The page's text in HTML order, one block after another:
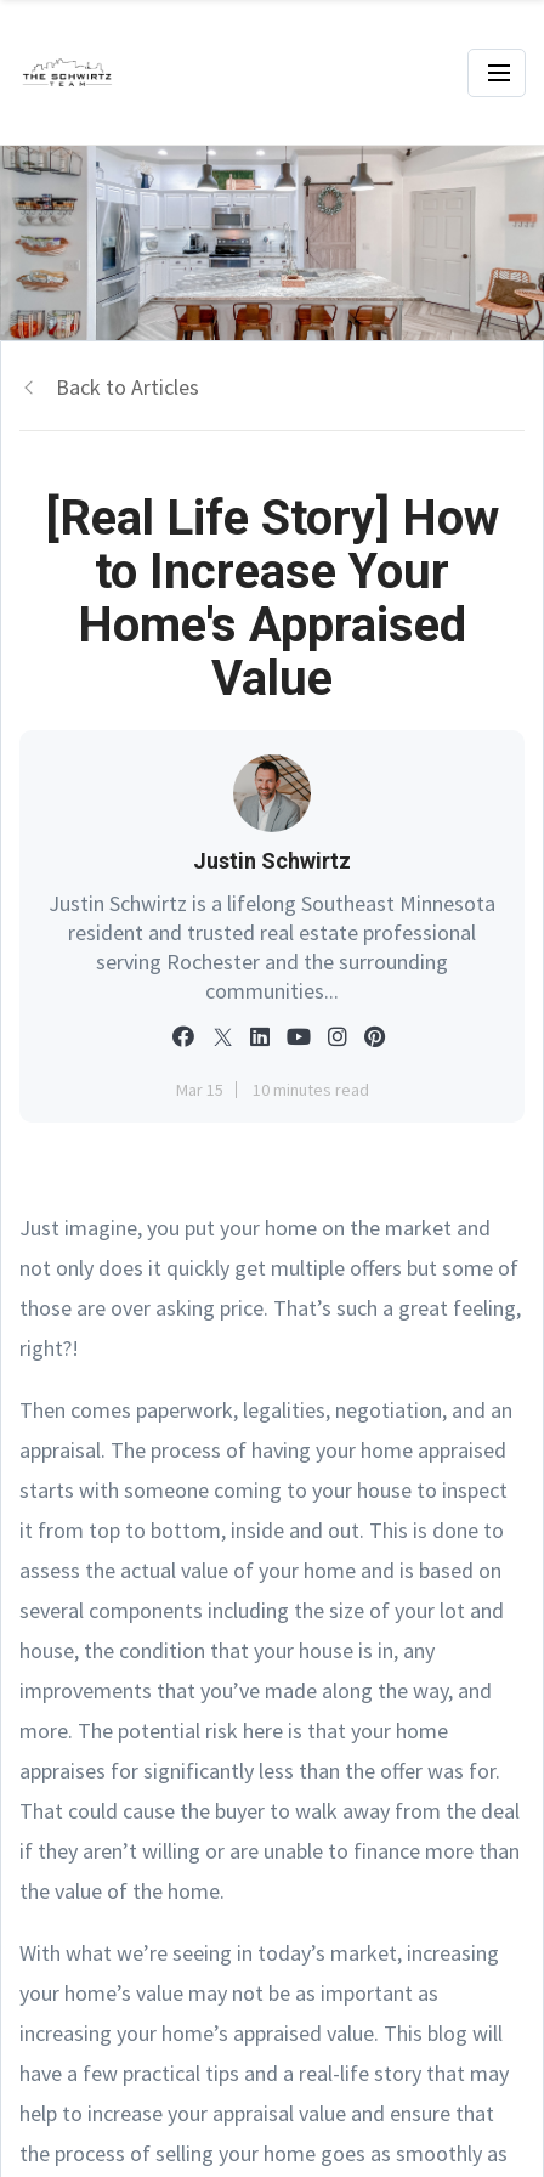
Back to Articles
[Real Life Story] How
to Increase Your
Home's Appraised
Value
Justin Schwirtz
Justin Schwirtz is a lifelong Southeast Minnesota
resident and trusted real estate professional
serving Rochester and the surrounding
communities...
Mar 15 10 minutes read
Just imagine, you put your home on the market and
not only does it quickly get multiple offers but some of
those are over asking price. That’s such a great feeling,
right?!
Then comes paperwork, legalities, negotiation, and an
appraisal. The process of having your home appraised
starts with someone coming to your house to inspect
it from top to bottom, inside and out. This is done to
assess the actual value of your home and is based on
several components including the size of your lot and
house, the condition that your house is in, any
improvements that you’ve made along the way, and
more. The potential risk here is that your home
appraises for significantly less than the offer was for.
That could cause the buyer to walk away from the deal
if they aren’t willing or are unable to finance more than
the value of the home.
With what we’re seeing in today’s market, increasing
your home’s value may not be as important as
increasing your home’s appraised value. This blog will
have a few practical tips and a real-life story that may
help to increase your appraisal value and ensure that
the process of selling your home goes as smoothly as